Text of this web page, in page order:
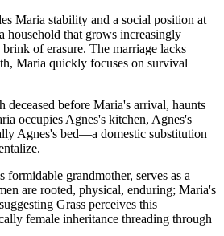
Maria stability and a social position at
household that grows increasingly
of erasure. The marriage lacks
Maria quickly focuses on survival
deceased before Maria's arrival, haunts
occupies Agnes's kitchen, Agnes's
Agnes's bed—a domestic substitution
formidable grandmother, serves as a
are rooted, physical, enduring; Maria's
Grass perceives this
female inheritance threading through